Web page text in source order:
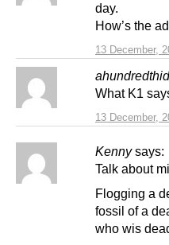
13 December,
day.
How’s the
13 December,
What K1
Kenny says:
Talk about
Flogging a
fossil of a
who wis